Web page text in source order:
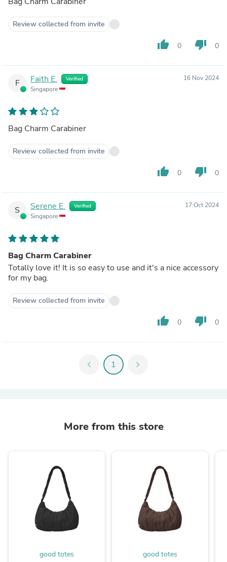
Review collected from invite
thumb_up 0 thumb_down 0
F Faith E. Verified
Singapore
16 Nov 2024
Bag Charm Carabiner
Review collected from invite
thumb_up 0 thumb_down 0
S Serene E. Verified
Singapore
17 Oct 2024
Bag Charm Carabiner
Totally love it! It is so easy to use and it's a nice accessory
for my bag.
Review collected from invite
thumb_up 0 thumb_down 0
chevron_left 1 chevron_right
More from this store
good totes good totes